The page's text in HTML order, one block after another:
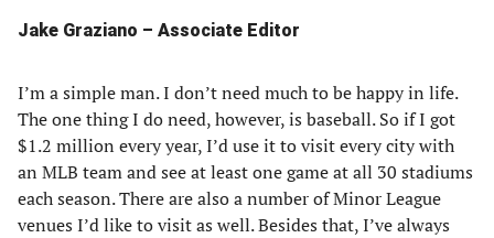
Jake Graziano – Associate Editor
I’m a simple man. I don’t need much to be happy in life.
The one thing I do need, however, is baseball. So if I got
$1.2 million every year, I’d use it to visit every city with
an MLB team and see at least one game at all 30 stadiums
each season. There are also a number of Minor League
venues I’d like to visit as well. Besides that, I’ve always